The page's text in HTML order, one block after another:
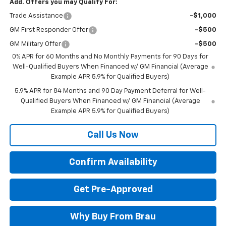
Add. Offers you may Qualify For:
Trade Assistance -$1,000
GM First Responder Offer -$500
GM Military Offer
-$500
0% APR for 60 Months and No Monthly Payments for 90 Days for
Well-Qualified Buyers When Financed w/ GM Financial (Average
Example APR 5.9% for Qualified Buyers)
5.9% APR for 84 Months and 90 Day Payment Deferral for Well-
Qualified Buyers When Financed w/ GM Financial (Average
Example APR 5.9% for Qualified Buyers)
Call Us Now
Confirm Availability
Get Pre-Approved
Why Buy From Brau